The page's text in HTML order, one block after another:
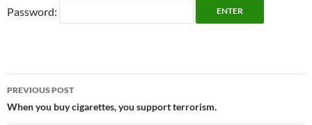
Password:
Post
navigation
PREVIOUS POST
When you buy cigarettes, you support terrorism.